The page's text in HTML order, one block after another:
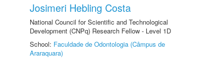
Josimeri Hebling Costa
National Council for Scientific and Technological
Development (CNPq) Research Fellow - Level 1D
School: Faculdade de Odontologia (Câmpus de
Araraquara)